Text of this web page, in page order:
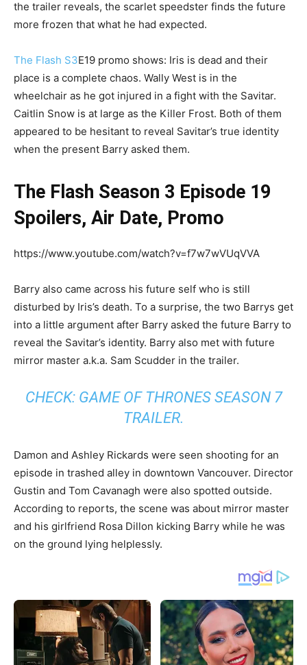
the trailer reveals, the scarlet speedster finds the future
more frozen that what he had expected.
The Flash S3E19 promo shows: Iris is dead and their
place is a complete chaos. Wally West is in the
wheelchair as he got injured in a fight with the Savitar.
Caitlin Snow is at large as the Killer Frost. Both of them
appeared to be hesitant to reveal Savitar’s true identity
when the present Barry asked them.
The Flash Season 3 Episode 19
Spoilers, Air Date, Promo
https://www.youtube.com/watch?v=f7w7wVUqVVA
Barry also came across his future self who is still
disturbed by Iris’s death. To a surprise, the two Barrys get
into a little argument after Barry asked the future Barry to
reveal the Savitar’s identity. Barry also met with future
mirror master a.k.a. Sam Scudder in the trailer.
CHECK: GAME OF THRONES SEASON 7
TRAILER.
Damon and Ashley Rickards were seen shooting for an
episode in trashed alley in downtown Vancouver. Director
Gustin and Tom Cavanagh were also spotted outside.
According to reports, the scene was about mirror master
and his girlfriend Rosa Dillon kicking Barry while he was
on the ground lying helplessly.